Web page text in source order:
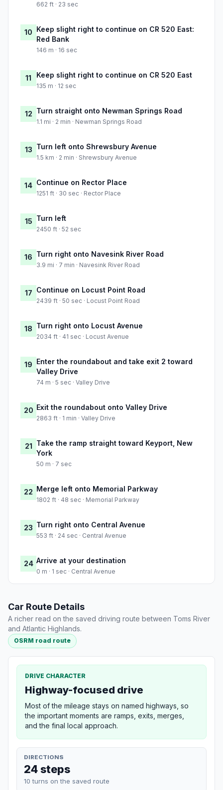
662 ft · 23 sec
10 Keep slight right to continue on CR 520 East:
Red Bank
146 m · 16 sec
11 Keep slight right to continue on CR 520 East
135 m · 12 sec
12 Turn straight onto Newman Springs Road
1.1 mi · 2 min · Newman Springs Road
13 Turn left onto Shrewsbury Avenue
1.5 km · 2 min · Shrewsbury Avenue
14 Continue on Rector Place
1251 ft · 30 sec · Rector Place
15 Turn left
2450 ft · 52 sec
16 Turn right onto Navesink River Road
3.9 mi · 7 min · Navesink River Road
17 Continue on Locust Point Road
2439 ft · 50 sec · Locust Point Road
18 Turn right onto Locust Avenue
2034 ft · 41 sec · Locust Avenue
19 Enter the roundabout and take exit 2 toward
Valley Drive
74 m · 5 sec · Valley Drive
20 Exit the roundabout onto Valley Drive
2863 ft · 1 min · Valley Drive
21 Take the ramp straight toward Keyport, New
York
50 m · 7 sec
22 Merge left onto Memorial Parkway
1802 ft · 48 sec · Memorial Parkway
23 Turn right onto Central Avenue
553 ft · 24 sec · Central Avenue
24 Arrive at your destination
0 m · 1 sec · Central Avenue
Car Route Details
A richer read on the saved driving route between Toms River
and Atlantic Highlands.
OSRM road route
DRIVE CHARACTER
Highway-focused drive
Most of the mileage stays on named highways, so
the important moments are ramps, exits, merges,
and the final local approach.
DIRECTIONS
24 steps
10 turns on the saved route